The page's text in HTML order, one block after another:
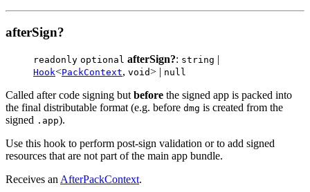
afterSign?
readonly optional afterSign?: string |
Hook<PackContext, void> | null
Called after code signing but before the signed app is packed into
the final distributable format (e.g. before dmg is created from the
signed .app).
Use this hook to perform post-sign validation or to add signed
resources that are not part of the main app bundle.
Receives an AfterPackContext.